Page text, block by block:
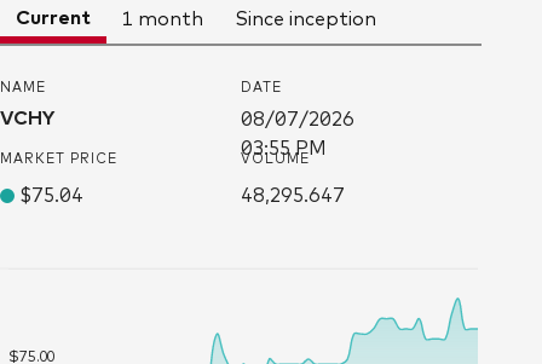
Current 1 month Since inception
NAME
VCHY
DATE
08/07/2026
03:55 PM
MARKET PRICE
$75.04
VOLUME
48,295.647